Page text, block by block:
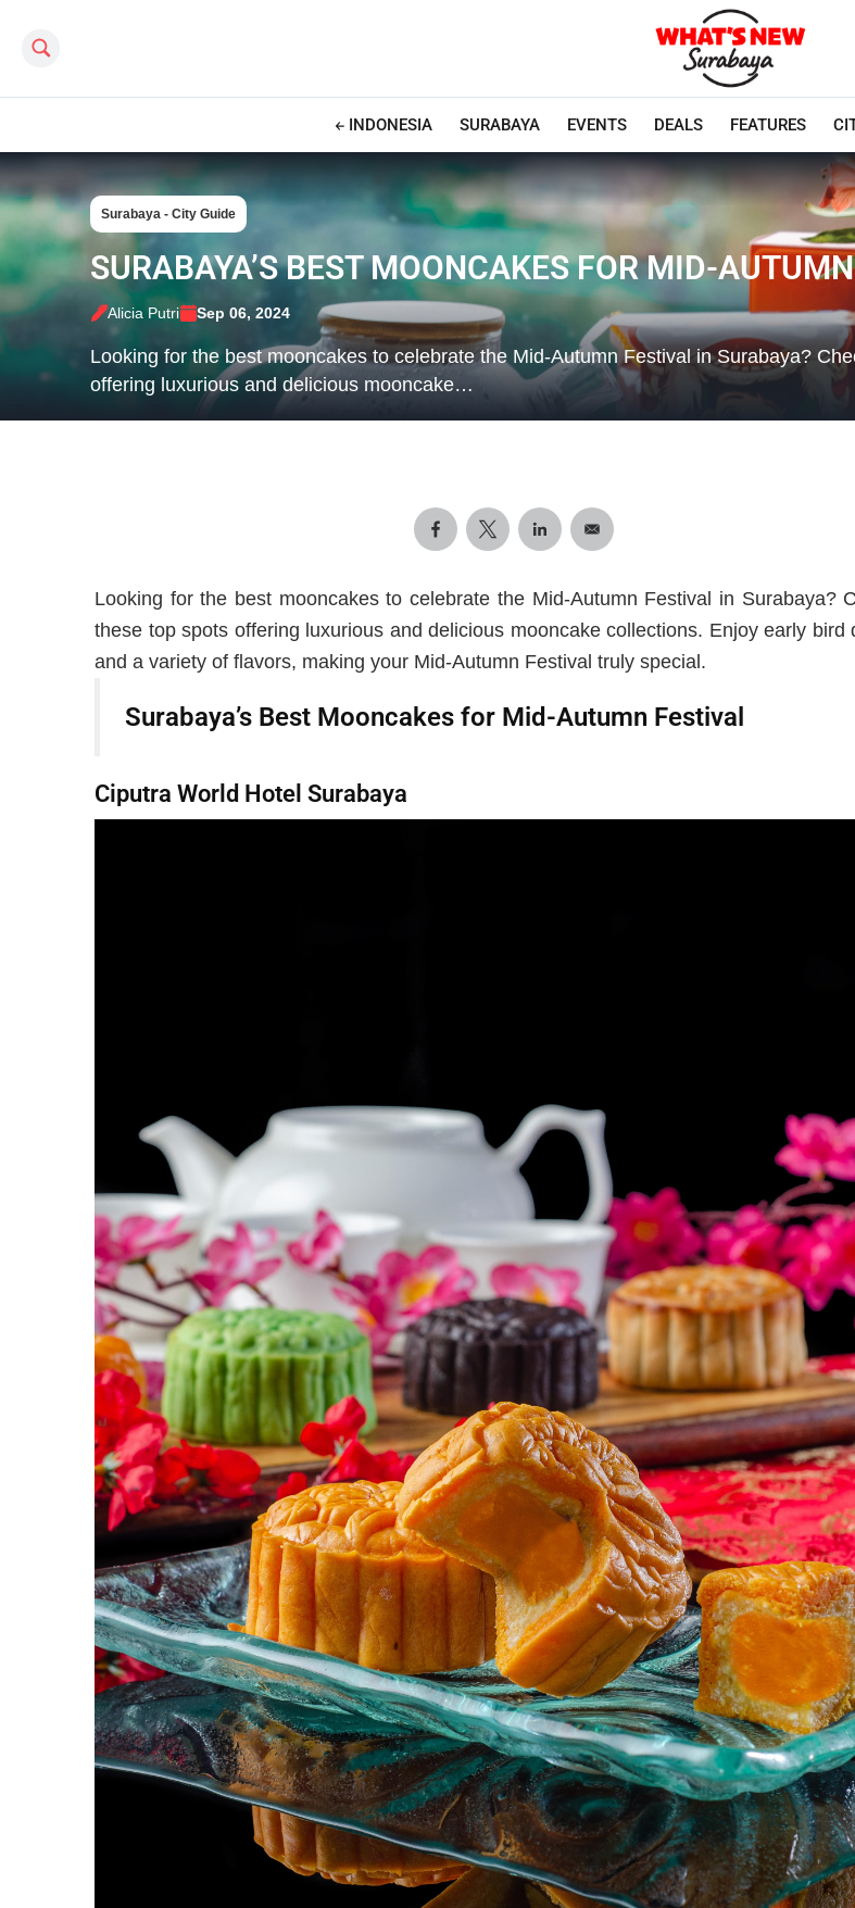
Search this site
INDONESIA SURABAYA EVENTS DEALS FEATURES
Surabaya - City Guide
SURABAYA’S BEST MOONCAKES FOR MID-
Alicia Putri Sep 06, 2024
Looking for the best mooncakes to celebrate the Mid-Autumn Festival in Surabaya?
offering luxurious and delicious mooncake…
Looking for the best mooncakes to celebrate the Mid-Autumn Festival in Surabaya?
these top spots offering luxurious and delicious mooncake collections. Enjoy early bird
and a variety of flavors, making your Mid-Autumn Festival truly special.
Surabaya’s Best Mooncakes for Mid-Autumn Festival
Ciputra World Hotel Surabaya